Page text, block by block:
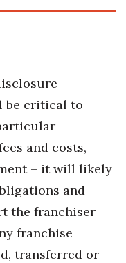
be critical to
and costs,
– it will likely
and
the franchiser
franchise
transferred or